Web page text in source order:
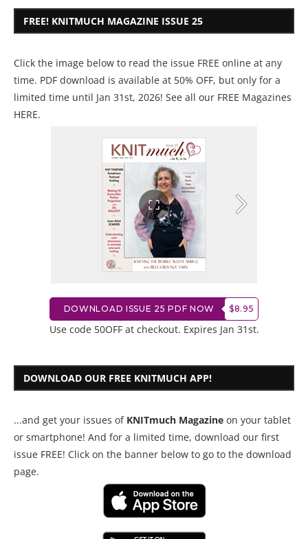
FREE! KNITMUCH MAGAZINE ISSUE 25
Click the image below to read the issue FREE online at any
time. PDF download is available at 50% OFF, but only for a
limited time until Jan 31st, 2026! See all our FREE Magazines
HERE.
DOWNLOAD ISSUE 25 PDF NOW $8.95
Use code 50OFF at checkout. Expires Jan 31st.
DOWNLOAD OUR FREE KNITMUCH APP!
...and get your issues of KNITmuch Magazine on your tablet
or smartphone! And for a limited time, download our first
issue FREE! Click on the banner below to go to the download
page.